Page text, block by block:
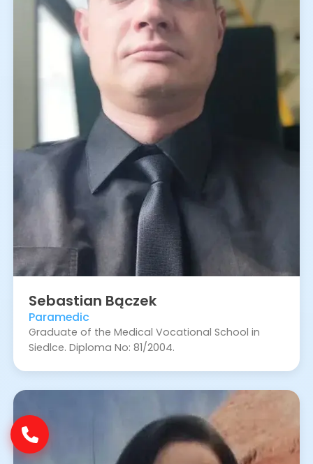
Sebastian Bączek
Paramedic
Graduate of the Medical Vocational School in
Siedlce. Diploma No: 81/2004.